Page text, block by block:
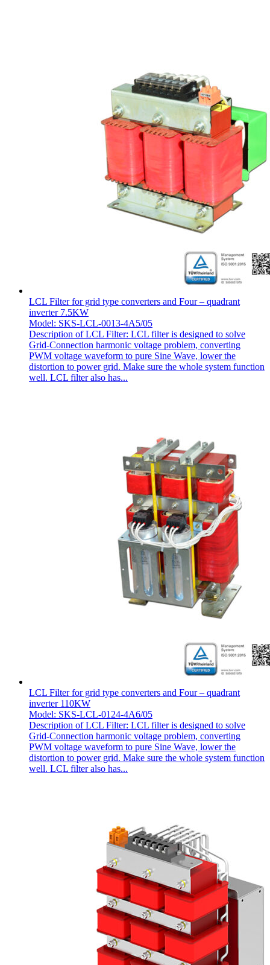
LCL Filter for grid type converters and Four – quadrant
inverter 7.5KW
Model: SKS-LCL-0013-4A5/05
Description of LCL Filter: LCL filter is designed to solve
Grid-Connection harmonic voltage problem, converting
PWM voltage waveform to pure Sine Wave, lower the
distortion to power grid. Make sure the whole system function
well. LCL filter also has...
LCL Filter for grid type converters and Four – quadrant
inverter 110KW
Model: SKS-LCL-0124-4A6/05
Description of LCL Filter: LCL filter is designed to solve
Grid-Connection harmonic voltage problem, converting
PWM voltage waveform to pure Sine Wave, lower the
distortion to power grid. Make sure the whole system function
well. LCL filter also has...